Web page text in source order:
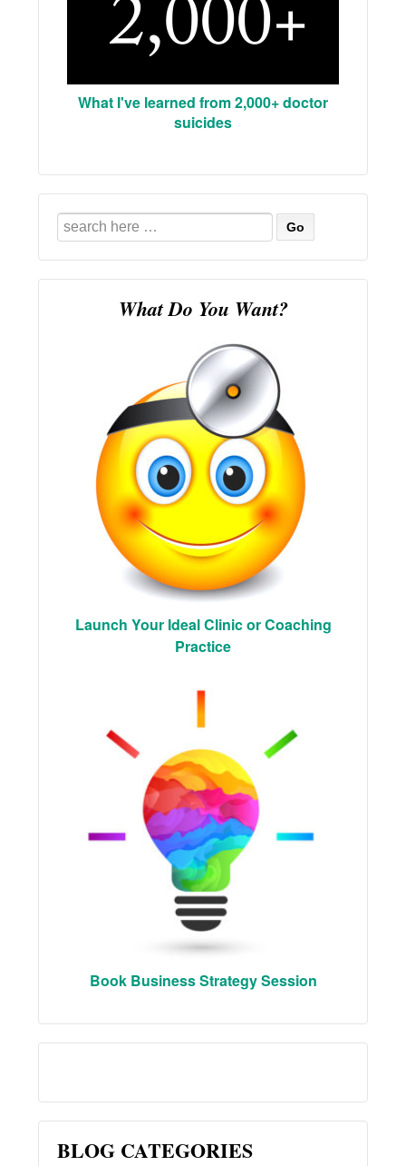
What I've learned from 2,000+ doctor
suicides
Search
for:
What Do You Want?
Launch Your Ideal Clinic or Coaching
Practice
Book Business Strategy Session
BLOG CATEGORIES